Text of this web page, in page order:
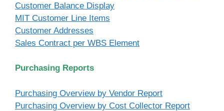
Customer Balance Display
MIT Customer Line Items
Customer Addresses
Sales Contract per WBS Element
Purchasing Reports
Purchasing Overview by Vendor Report
Purchasing Overview by Cost Collector Report